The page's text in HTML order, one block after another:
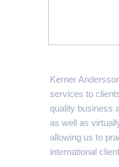
Kerner
services to
quality business
as well as
allowing us to
international